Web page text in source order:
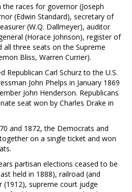
races for governor (Joseph
(Edwin Standard), secretary of
(W.Q. Dallmeyer), auditor
(Horace Johnson), register of
all three seats on the Supreme
Bliss, Warren Currier).
Republican Carl Schurz to the U.S.
John Phelps in January 1869
John Henderson. Republicans
seat won by Charles Drake in
and 1872, the Democrats and
on a single ticket and won
partisan elections ceased to be
held in 1888), railroad (and
supreme court judge